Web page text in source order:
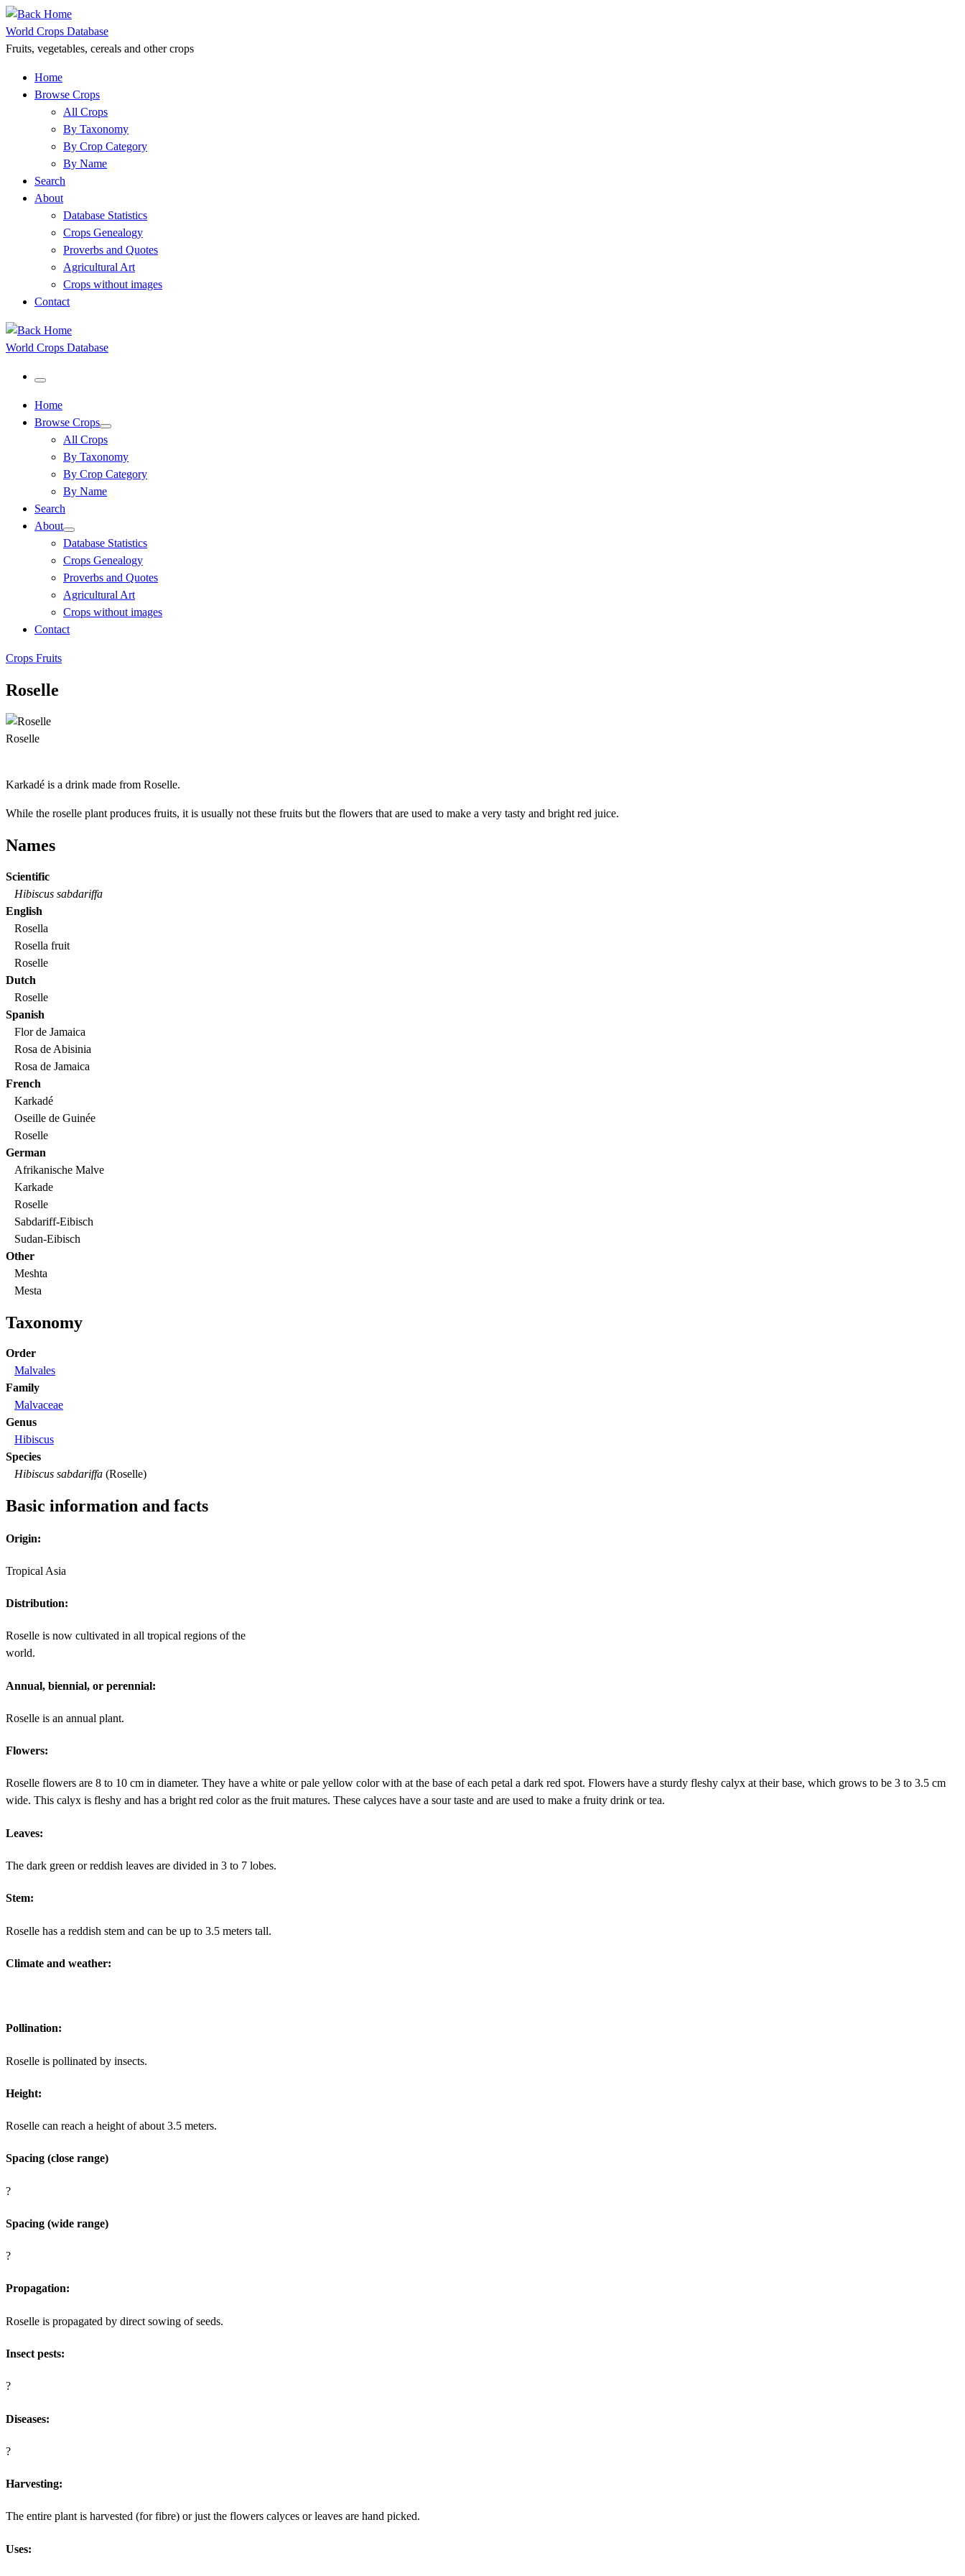
Skip
to
content
World Crops Database
Fruits, vegetables, cereals and other crops
Home
Browse Crops
All Crops
By Taxonomy
By Crop Category
By Name
Search
About
Database Statistics
Crops Genealogy
Proverbs and Quotes
Agricultural Art
Crops without images
Contact
World Crops Database
Menu
Home
Browse Crops
All Crops
By Taxonomy
By Crop Category
By Name
Search
About
Database Statistics
Crops Genealogy
Proverbs and Quotes
Agricultural Art
Crops without images
Contact
Crops Fruits
Roselle
Roselle
Karkadé is a drink made from Roselle.
While the roselle plant produces fruits, it is usually not these fruits but the flowers that are used to make a very tasty and bright red juice.
Names
Scientific
Hibiscus sabdariffa
English
Rosella
Rosella fruit
Roselle
Dutch
Roselle
Spanish
Flor de Jamaica
Rosa de Abisinia
Rosa de Jamaica
French
Karkadé
Oseille de Guinée
Roselle
German
Afrikanische Malve
Karkade
Roselle
Sabdariff-Eibisch
Sudan-Eibisch
Other
Meshta
Mesta
Taxonomy
Order
Malvales
Family
Malvaceae
Genus
Hibiscus
Species
Hibiscus sabdariffa (Roselle)
Basic information and facts
Origin:
Tropical Asia
Distribution:
Roselle is now cultivated in all tropical regions of the
world.
Annual, biennial, or perennial:
Roselle is an annual plant.
Flowers:
Roselle flowers are 8 to 10 cm in diameter. They have a white or pale yellow color with at the base of each petal a dark red spot. Flowers have a sturdy fleshy calyx at their base, which grows to be 3 to 3.5 cm
wide. This calyx is fleshy and has a bright red color as the fruit matures. These calyces have a sour taste and are used to make a fruity drink or tea.
Leaves:
The dark green or reddish leaves are divided in 3 to 7 lobes.
Stem:
Roselle has a reddish stem and can be up to 3.5 meters tall.
Climate and weather:
Pollination:
Roselle is pollinated by insects.
Height:
Roselle can reach a height of about 3.5 meters.
Spacing (close range)
?
Spacing (wide range)
?
Propagation:
Roselle is propagated by direct sowing of seeds.
Insect pests:
?
Diseases:
?
Harvesting:
The entire plant is harvested (for fibre) or just the flowers calyces or leaves are hand picked.
Uses: